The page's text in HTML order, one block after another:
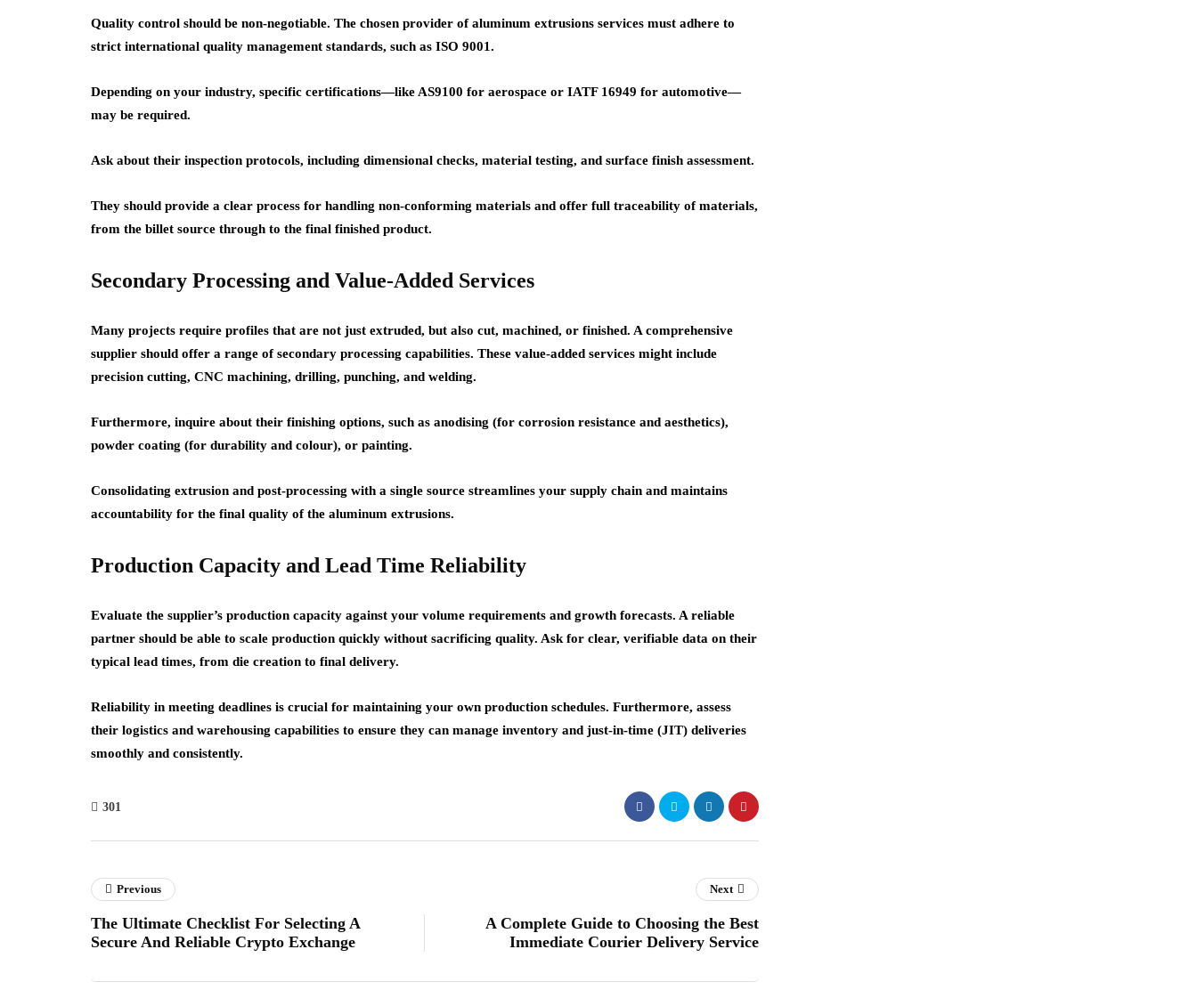
Quality control should be non-negotiable. The chosen provider of aluminum extrusions services must adhere to
strict international quality management standards, such as ISO 9001.
Depending on your industry, specific certifications—like AS9100 for aerospace or IATF 16949 for automotive—
may be required.
Ask about their inspection protocols, including dimensional checks, material testing, and surface finish assessment.
They should provide a clear process for handling non-conforming materials and offer full traceability of materials,
from the billet source through to the final finished product.
Secondary Processing and Value-Added Services
Many projects require profiles that are not just extruded, but also cut, machined, or finished. A comprehensive
supplier should offer a range of secondary processing capabilities. These value-added services might include
precision cutting, CNC machining, drilling, punching, and welding.
Furthermore, inquire about their finishing options, such as anodising (for corrosion resistance and aesthetics),
powder coating (for durability and colour), or painting.
Consolidating extrusion and post-processing with a single source streamlines your supply chain and maintains
accountability for the final quality of the aluminum extrusions.
Production Capacity and Lead Time Reliability
Evaluate the supplier’s production capacity against your volume requirements and growth forecasts. A reliable
partner should be able to scale production quickly without sacrificing quality. Ask for clear, verifiable data on their
typical lead times, from die creation to final delivery.
Reliability in meeting deadlines is crucial for maintaining your own production schedules. Furthermore, assess
their logistics and warehousing capabilities to ensure they can manage inventory and just-in-time (JIT) deliveries
smoothly and consistently.
301
Previous
The Ultimate Checklist For Selecting A
Secure And Reliable Crypto Exchange
Next
A Complete Guide to Choosing the Best
Immediate Courier Delivery Service